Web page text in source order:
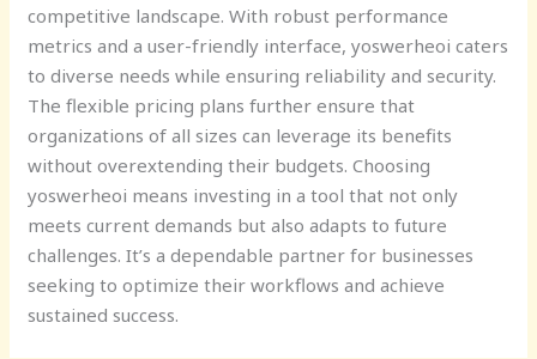
competitive landscape. With robust performance
metrics and a user-friendly interface, yoswerheoi caters
to diverse needs while ensuring reliability and security.
The flexible pricing plans further ensure that
organizations of all sizes can leverage its benefits
without overextending their budgets. Choosing
yoswerheoi means investing in a tool that not only
meets current demands but also adapts to future
challenges. It’s a dependable partner for businesses
seeking to optimize their workflows and achieve
sustained success.